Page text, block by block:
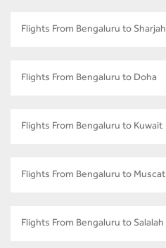
Flights From Bengaluru to Sharjah
Flights From Bengaluru to Doha
Flights From Bengaluru to Kuwait
Flights From Bengaluru to Muscat
Flights From Bengaluru to Salalah